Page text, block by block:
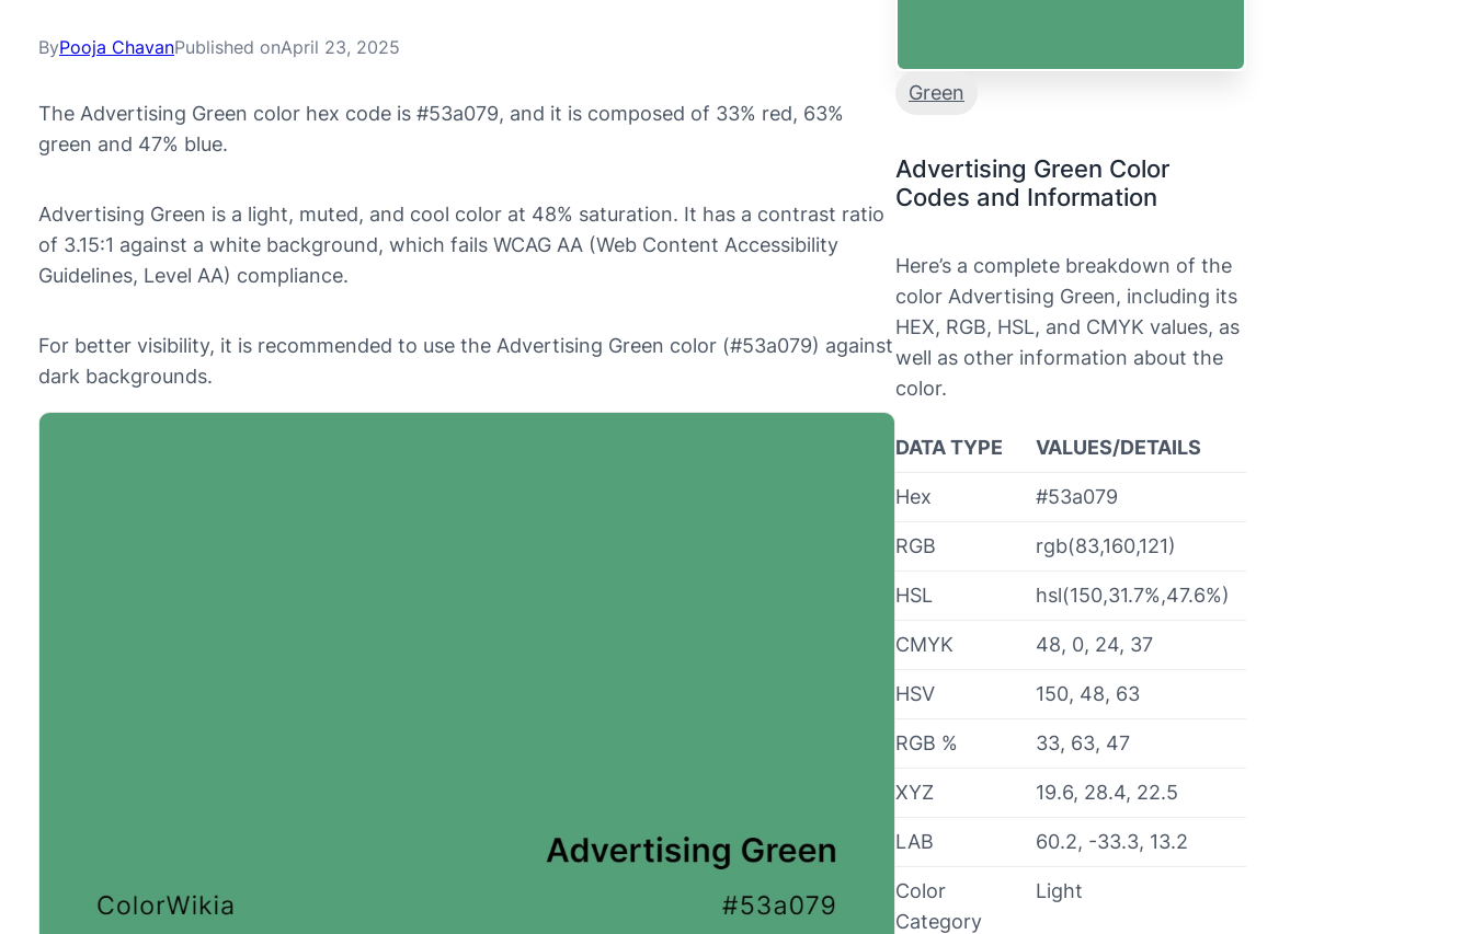
ByPooja ChavanPublished onApril 23, 2025
The Advertising Green color hex code is #53a079, and it is composed of 33% red, 63%
green and 47% blue.
Advertising Green is a light, muted, and cool color at 48% saturation. It has a contrast ratio
of 3.15:1 against a white background, which fails WCAG AA (Web Content Accessibility
Guidelines, Level AA) compliance.
For better visibility, it is recommended to use the Advertising Green color (#53a079) against
dark backgrounds.
Green
Advertising Green Color
Codes and Information
Here’s a complete breakdown of the
color Advertising Green, including its
HEX, RGB, HSL, and CMYK values, as
well as other information about the
color.
DATA TYPE VALUES/DETAILS
Hex #53a079
RGB rgb(83,160,121)
HSL hsl(150,31.7%,47.6%)
CMYK 48, 0, 24, 37
HSV 150, 48, 63
RGB % 33, 63, 47
XYZ 19.6, 28.4, 22.5
LAB 60.2, -33.3, 13.2
Color
Category
Light